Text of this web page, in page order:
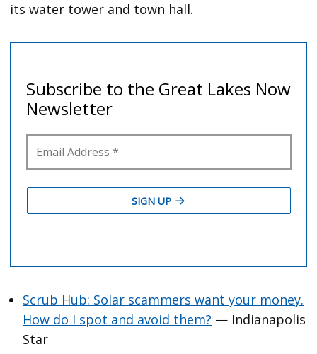
its water tower and town hall.
Scrub Hub: Solar scammers want your money.
How do I spot and avoid them? — Indianapolis
Star